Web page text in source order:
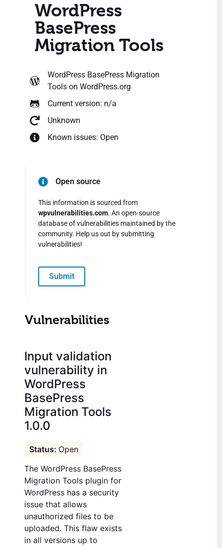
WordPress
BasePress
Migration Tools
WordPress BasePress Migration
Tools on WordPress.org
Current version: n/a
Unknown
Known issues: Open
Open source
This information is sourced from
wpvulnerabilities.com. An open-source
database of vulnerabilities maintained by the
community. Help us out by submitting
vulnerabilities!
Submit
Vulnerabilities
Input validation
vulnerability in
WordPress
BasePress
Migration Tools
1.0.0
Open
The WordPress BasePress
Migration Tools plugin for
WordPress has a security
issue that allows
unauthorized files to be
uploaded. This flaw exists
in all versions up to